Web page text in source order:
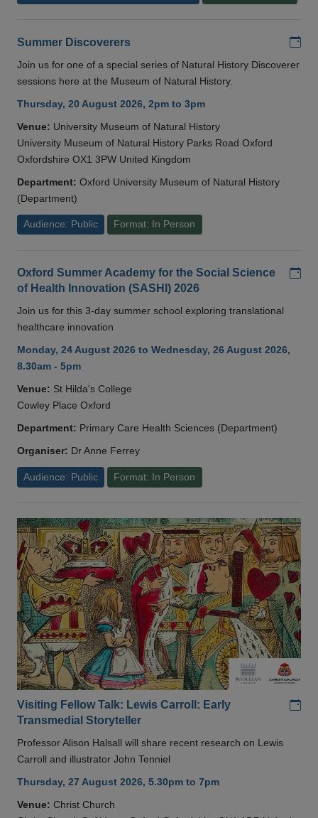
Summer Discoverers
Join us for one of a special series of Natural History Discoverer
sessions here at the Museum of Natural History.
Thursday, 20 August 2026, 2pm to 3pm
Venue: University Museum of Natural History
University Museum of Natural History Parks Road Oxford
Oxfordshire OX1 3PW United Kingdom
Department: Oxford University Museum of Natural History
(Department)
Audience: Public Format: In Person
Oxford Summer Academy for the Social Science
of Health Innovation (SASHI) 2026
Join us for this 3-day summer school exploring translational
healthcare innovation
Monday, 24 August 2026 to Wednesday, 26 August 2026,
8.30am - 5pm
Venue: St Hilda's College
Cowley Place Oxford
Department: Primary Care Health Sciences (Department)
Organiser: Dr Anne Ferrey
Audience: Public Format: In Person
Visiting Fellow Talk: Lewis Carroll: Early
Transmedial Storyteller
Professor Alison Halsall will share recent research on Lewis
Carroll and illustrator John Tenniel
Thursday, 27 August 2026, 5.30pm to 7pm
Venue: Christ Church